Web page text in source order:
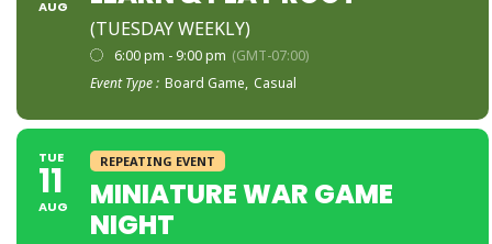
AUG
(TUESDAY WEEKLY)
6:00 pm - 9:00 pm (GMT-07:00)
Event Type : Board Game, Casual
TUE
11
AUG
REPEATING EVENT
MINIATURE WAR GAME
NIGHT